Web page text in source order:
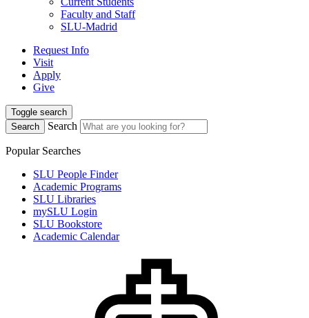
Faculty and Staff
SLU-Madrid
Request Info
Visit
Apply
Give
Toggle search
Search
Search
Popular Searches
SLU People Finder
Academic Programs
SLU Libraries
mySLU Login
SLU Bookstore
Academic Calendar